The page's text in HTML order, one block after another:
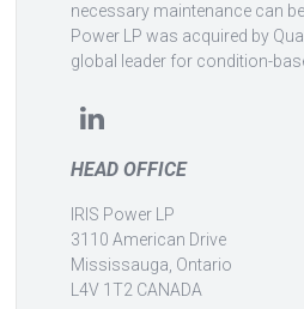
necessary maintenance can
Power LP was acquired by
global leader for condition-
HEAD OFFICE
IRIS Power LP
3110 American Drive
Mississauga, Ontario
L4V 1T2 CANADA